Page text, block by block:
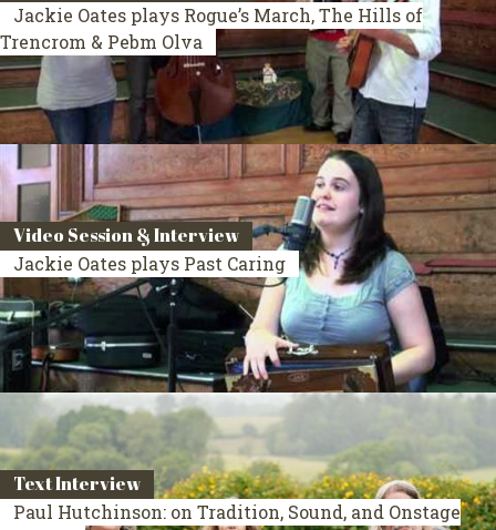
Jackie Oates plays Rogue’s March, The Hills of
Trencrom & Pebm Olva
Video Session & Interview
Jackie Oates plays Past Caring
Text Interview
Paul Hutchinson: on Tradition, Sound, and Onstage